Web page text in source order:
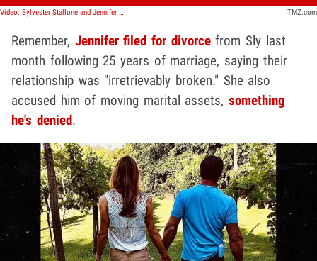
Video: Sylvester Stallone and Jennifer Flavin Working on Divorce Settlement, No Prenup | TMZ TV TMZ.com
Remember, Jennifer filed for divorcefrom Sly last
month following 25 years of marriage, saying their
relationship was "irretrievably broken." She also
accused him of moving marital assets,something
he's denied.